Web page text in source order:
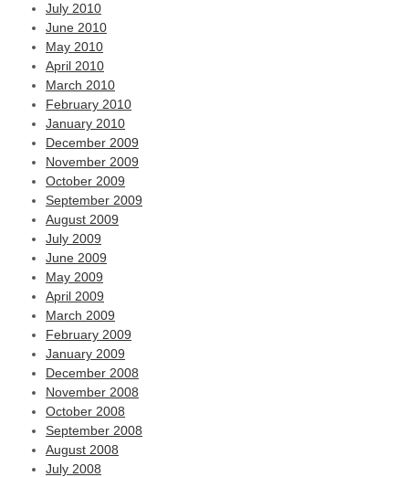
July 2010
June 2010
May 2010
April 2010
March 2010
February 2010
January 2010
December 2009
November 2009
October 2009
September 2009
August 2009
July 2009
June 2009
May 2009
April 2009
March 2009
February 2009
January 2009
December 2008
November 2008
October 2008
September 2008
August 2008
July 2008